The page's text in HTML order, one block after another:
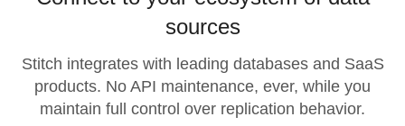
sources
Stitch integrates with leading databases and SaaS
products. No API maintenance, ever, while you
maintain full control over replication behavior.